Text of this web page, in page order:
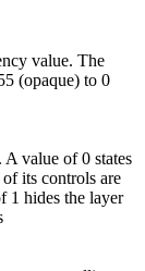
value. The
(opaque) to 0
value of 0 states
its controls are
1 hides the layer